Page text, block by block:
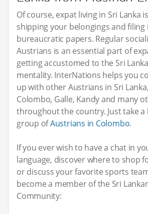
Of course, expat living in Sri Lanka
shipping your belongings and filing
bureaucratic papers. Regular
Austrians is an essential part of
getting accustomed to the Sri
mentality. InterNations helps you
up with other Austrians in Sri
Colombo, Galle, Kandy and many
throughout the country. Just take
group ofAustrians in Colombo.
If you ever wish to have a chat in
language, discover where to shop
or discuss your favorite sports
become a member of the Sri
Community: